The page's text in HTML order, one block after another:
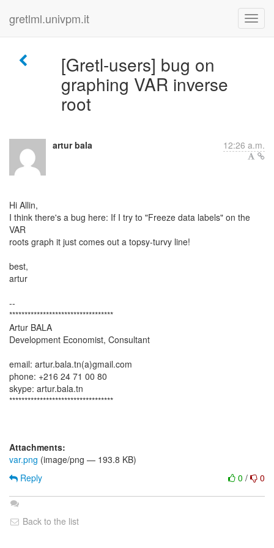
gretlml.univpm.it
[Gretl-users] bug on
graphing VAR inverse
root
artur bala 12:26 a.m.
Hi Allin,
I think there's a bug here: If I try to "Freeze data labels" on the
VAR
roots graph it just comes out a topsy-turvy line!
best,
artur
--
**********************************
Artur BALA
Development Economist, Consultant
email: artur.bala.tn(a)gmail.com
phone: +216 24 71 00 80
skype: artur.bala.tn
**********************************
Attachments:
var.png (image/png — 193.8 KB)
0 / 0
Reply
Back to the list